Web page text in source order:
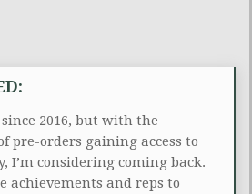
2016, but with the
pre-orders gaining access to
I’m considering coming back.
achievements and reps to